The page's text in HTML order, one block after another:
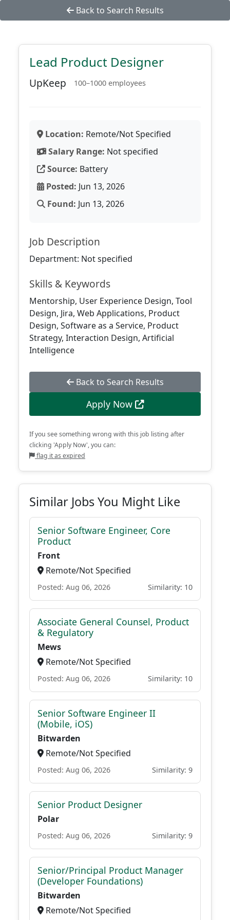
Back to Search Results
Lead Product Designer
UpKeep 100–1000 employees
Location: Remote/Not Specified
Salary Range: Not specified
Source: Battery
Posted: Jun 13, 2026
Found: Jun 13, 2026
Job Description
Department: Not specified
Skills & Keywords
Mentorship, User Experience Design, Tool
Design, Jira, Web Applications, Product
Design, Software as a Service, Product
Strategy, Interaction Design, Artificial
Intelligence
Back to Search Results
Apply Now
If you see something wrong with this job listing after
clicking 'Apply Now', you can:
flag it as expired
Similar Jobs You Might Like
Senior Software Engineer, Core
Product
Front
Remote/Not Specified
Posted: Aug 06, 2026 Similarity: 10
Associate General Counsel, Product
& Regulatory
Mews
Remote/Not Specified
Posted: Aug 06, 2026 Similarity: 10
Senior Software Engineer II
(Mobile, iOS)
Bitwarden
Remote/Not Specified
Posted: Aug 06, 2026 Similarity: 9
Senior Product Designer
Polar
Posted: Aug 06, 2026 Similarity: 9
Senior/Principal Product Manager
(Developer Foundations)
Bitwarden
Remote/Not Specified